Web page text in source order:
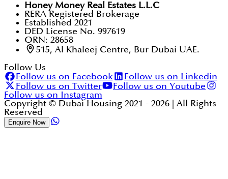
Honey Money Real Estates L.L.C
RERA Registered Brokerage
Established 2021
DED License No. 997619
ORN: 28658
515, Al Khaleej Centre, Bur Dubai UAE.
Follow Us
Follow us on Facebook
Follow us on Linkedin
Follow us on Twitter
Follow us on Youtube
Follow us on Instagram
Copyright © Dubai Housing 2021 - 2026 | All Rights
Reserved
Enquire Now